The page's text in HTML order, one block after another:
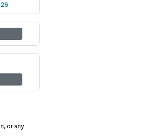
or any